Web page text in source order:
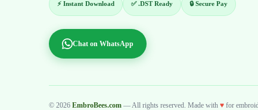
⚡ Instant Download ✅ .DST Ready 🔒 Secure Pay
Chat on WhatsApp
© 2026 EmbroBees.com — All rights reserved. Made with ♥ for